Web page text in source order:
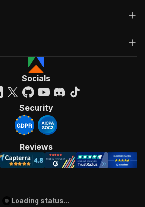
Socials
Security
Reviews
Loading status...